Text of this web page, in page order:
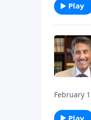
Play
February
Play